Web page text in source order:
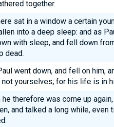
together.
sat in a window a certain
into a deep sleep: and as
with sleep, and fell down
dead.
went down, and fell on him,
not yourselves; for his life is in
he therefore was come up
and talked a long while, even